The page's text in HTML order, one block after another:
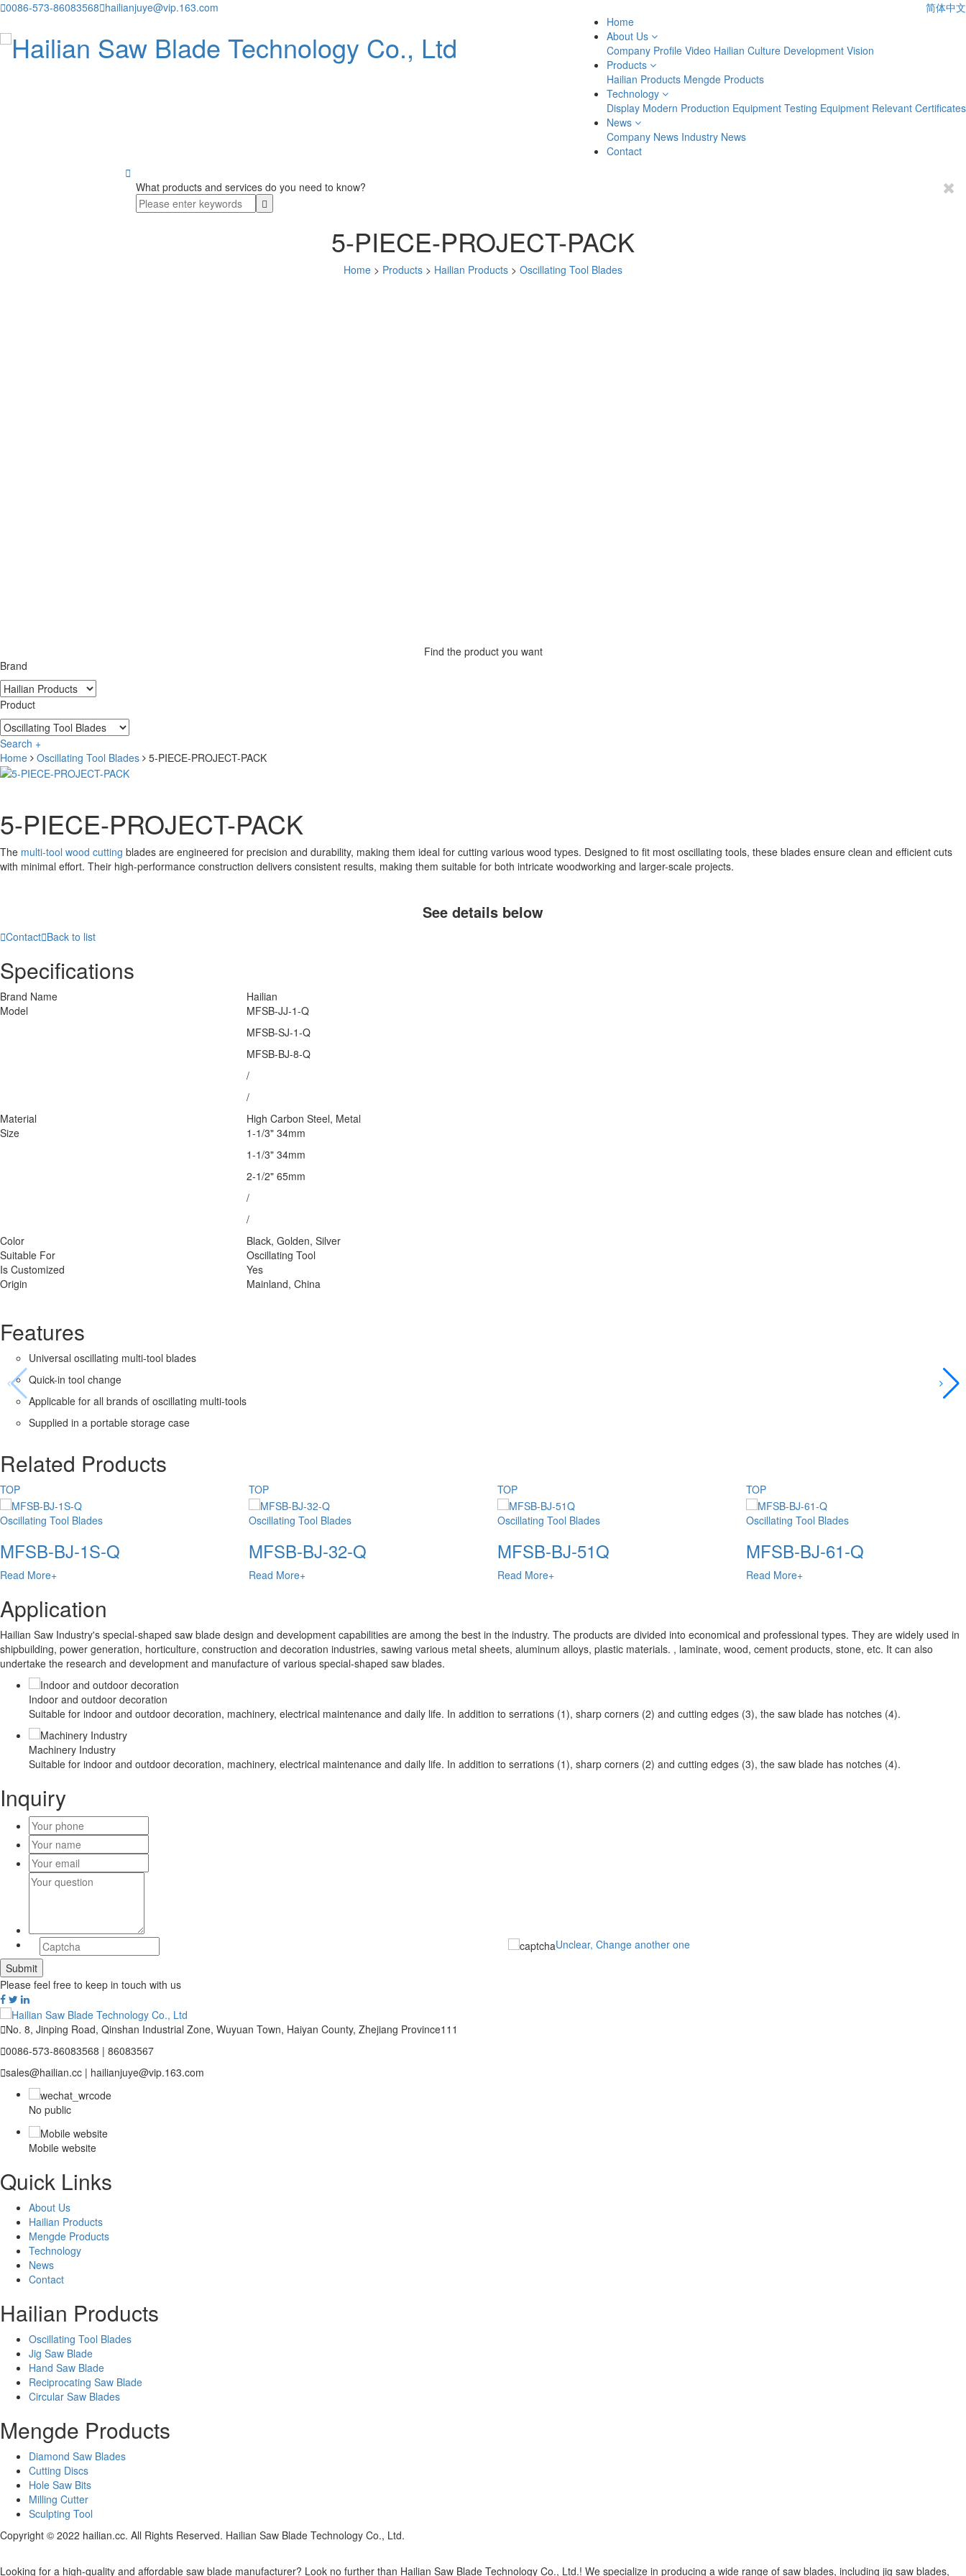
0086-573-86083568hailianjuye@vip.163.com
简体中文
Home
About Us
Company Profile Video Hailian Culture Development Vision
Products
Hailian Products Mengde Products
Technology
Display Modern Production Equipment Testing Equipment Relevant Certificates
News
Company News Industry News
Contact

What products and services do you need to know?
5-PIECE-PROJECT-PACK
Home > Products > Hailian Products > Oscillating Tool Blades
Find the product you want
Brand
Product
Search +
Home
Oscillating Tool Blades 5-PIECE-PROJECT-PACK
5-PIECE-PROJECT-PACK
The multi-tool wood cutting blades are engineered for precision and durability, making them ideal for cutting various wood types. Designed to fit most oscillating tools, these blades ensure clean and efficient cuts
with minimal effort. Their high-performance construction delivers consistent results, making them suitable for both intricate woodworking and larger-scale projects.
See details below
ContactBack to list
Specifications
Brand Name
Hailian
Model
MFSB-JJ-1-Q
MFSB-SJ-1-Q
MFSB-BJ-8-Q
/
/
Material
High Carbon Steel, Metal
Size
1-1/3" 34mm
1-1/3" 34mm
2-1/2" 65mm
/
/
Color
Black, Golden, Silver
Suitable For
Oscillating Tool
Is Customized
Yes
Origin
Mainland, China
Features
Universal oscillating multi-tool blades
Quick-in tool change
Applicable for all brands of oscillating multi-tools
Supplied in a portable storage case
Related Products
TOP
Oscillating Tool Blades
MFSB-BJ-1S-Q
Read More+
TOP
Oscillating Tool Blades
MFSB-BJ-32-Q
Read More+
TOP
Oscillating Tool Blades
MFSB-BJ-51Q
Read More+
TOP
Oscillating Tool Blades
MFSB-BJ-61-Q
Read More+
Application
Hailian Saw Industry's special-shaped saw blade design and development capabilities are among the best in the industry. The products are divided into economical and professional types. They are widely used in
shipbuilding, power generation, horticulture, construction and decoration industries, sawing various metal sheets, aluminum alloys, plastic materials. , laminate, wood, cement products, stone, etc. It can also
undertake the research and development and manufacture of various special-shaped saw blades.
Indoor and outdoor decoration
Suitable for indoor and outdoor decoration, machinery, electrical maintenance and daily life. In addition to serrations (1), sharp corners (2) and cutting edges (3), the saw blade has notches (4).
Machinery Industry
Suitable for indoor and outdoor decoration, machinery, electrical maintenance and daily life. In addition to serrations (1), sharp corners (2) and cutting edges (3), the saw blade has notches (4).
Inquiry
Unclear, Change another one
Please feel free to keep in touch with us
No. 8, Jinping Road, Qinshan Industrial Zone, Wuyuan Town, Haiyan County, Zhejiang Province111
0086-573-86083568 | 86083567
sales@hailian.cc | hailianjuye@vip.163.com
No public
Mobile website
Quick Links
About Us
Hailian Products
Mengde Products
Technology
News
Contact
Hailian Products
Oscillating Tool Blades
Jig Saw Blade
Hand Saw Blade
Reciprocating Saw Blade
Circular Saw Blades
Mengde Products
Diamond Saw Blades
Cutting Discs
Hole Saw Bits
Milling Cutter
Sculpting Tool
Copyright © 2022 hailian.cc. All Rights Reserved. Hailian Saw Blade Technology Co., Ltd.
Looking for a high-quality and affordable saw blade manufacturer? Look no further than Hailian Saw Blade Technology Co., Ltd.! We specialize in producing a wide range of saw blades, including jig saw blades,